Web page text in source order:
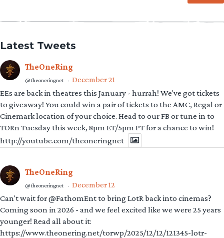
Latest Tweets
TheOneRing
@theoneringnet · December 21
EEs are back in theatres this January - hurrah! We've got tickets
to giveaway! You could win a pair of tickets to the AMC, Regal or
Cinemark location of your choice. Head to our FB or tune in to
TORn Tuesday this week, 8pm ET/5pm PT for a chance to win!
http://youtube.com/theoneringnet
TheOneRing
@theoneringnet · December 12
Can't wait for @FathomEnt to bring LotR back into cinemas?
Coming soon in 2026 - and we feel excited like we were 25 years
younger! Read all about it:
https://www.theonering.net/torwp/2025/12/12/121345-lotr-